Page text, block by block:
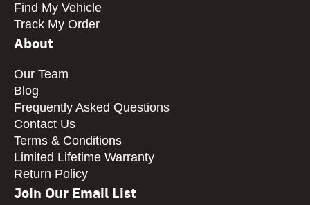
Find My Vehicle
Track My Order
About
Our Team
Blog
Frequently Asked Questions
Contact Us
Terms & Conditions
Limited Lifetime Warranty
Return Policy
Join Our Email List